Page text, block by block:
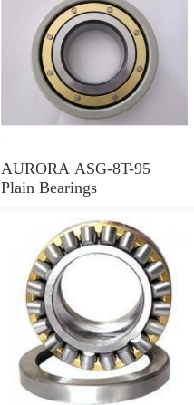
AURORA ASG-8T-95
Plain Bearings